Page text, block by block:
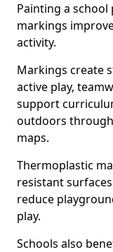
Painting a
markings
activity.
Markings create
active play,
support
outdoors
maps.
Thermoplastic
resistant
reduce
play.
Schools also